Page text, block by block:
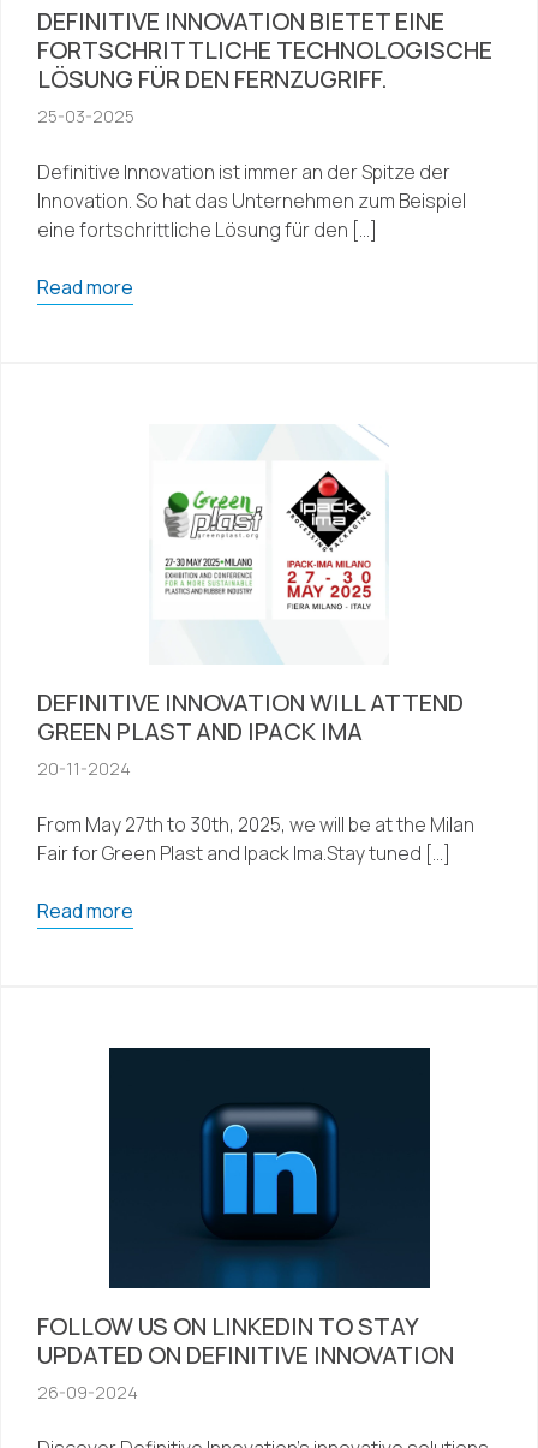
DEFINITIVE INNOVATION BIETET EINE
FORTSCHRITTLICHE TECHNOLOGISCHE
LÖSUNG FÜR DEN FERNZUGRIFF.
25-03-2025
Definitive Innovation ist immer an der Spitze der
Innovation. So hat das Unternehmen zum Beispiel
eine fortschrittliche Lösung für den […]
Read more
DEFINITIVE INNOVATION WILL ATTEND
GREEN PLAST AND IPACK IMA
20-11-2024
From May 27th to 30th, 2025, we will be at the Milan
Fair for Green Plast and Ipack Ima.Stay tuned […]
Read more
FOLLOW US ON LINKEDIN TO STAY
UPDATED ON DEFINITIVE INNOVATION
26-09-2024